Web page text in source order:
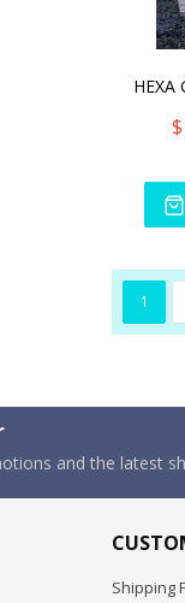
1
and the latest
Shipping